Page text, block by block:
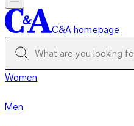
C&A homepage
Women
Men